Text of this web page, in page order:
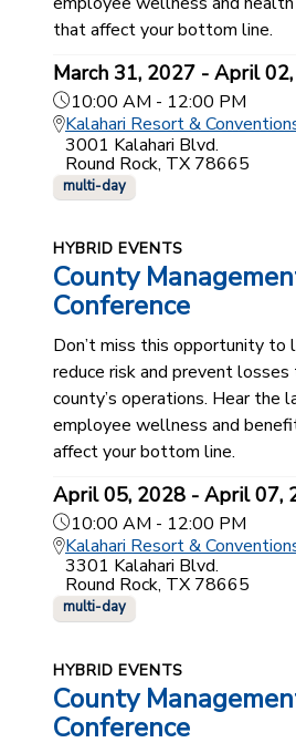
that affect your bottom line.
March 31, 2027 - April
10:00 AM - 12:00 PM
Kalahari Resort &
3001 Kalahari Blvd.
Round Rock, TX 78665
multi-day
HYBRID EVENTS
County
Conference
Don’t miss this opportunity to
reduce risk and prevent
county’s operations. Hear the
employee wellness and
affect your bottom line.
April 05, 2028 - April 07,
10:00 AM - 12:00 PM
Kalahari Resort &
3301 Kalahari Blvd.
Round Rock, TX 78665
multi-day
HYBRID EVENTS
County
Conference